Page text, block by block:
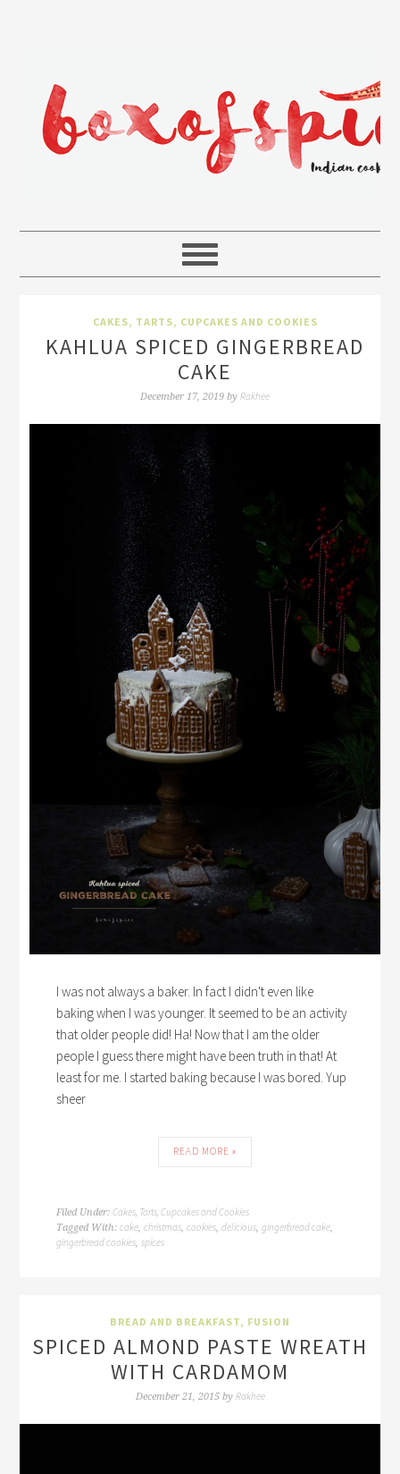
CAKES, TARTS, CUPCAKES AND COOKIES
KAHLUA SPICED GINGERBREAD
CAKE
December 17, 2019 by Rakhee
I was not always a baker. In fact I didn't even like
baking when I was younger. It seemed to be an activity
that older people did! Ha! Now that I am the older
people I guess there might have been truth in that! At
least for me. I started baking because I was bored. Yup
sheer
READ MORE »
Filed Under:Cakes, Tarts, Cupcakes and Cookies
Tagged With:cake,christmas,cookies,delicious,gingerbread cake,
gingerbread cookies,spices
BREAD AND BREAKFAST, FUSION
SPICED ALMOND PASTE WREATH
WITH CARDAMOM
December 21, 2015by Rakhee